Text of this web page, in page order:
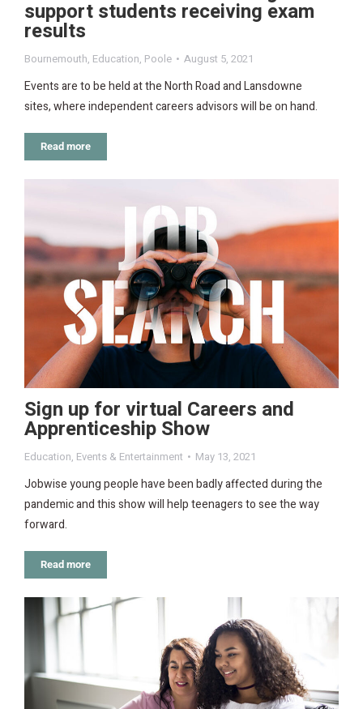
support students receiving exam
results
Bournemouth, Education, Poole August 5, 2021
Events are to be held at the North Road and Lansdowne
sites, where independent careers advisors will be on hand.
Read more
Sign up for virtual Careers and
Apprenticeship Show
Education, Events & Entertainment May 13, 2021
Jobwise young people have been badly affected during the
pandemic and this show will help teenagers to see the way
forward.
Read more